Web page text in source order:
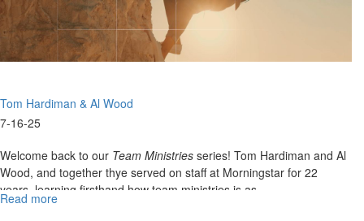
Preparation
&
Team
Tom Hardiman & Al Wood
7-16-25
Welcome back to our Team Ministries series! Tom Hardiman and Al
Wood, and together thye served on staff at Morningstar for 22
years, learning firsthand how team ministries is as...
Read more